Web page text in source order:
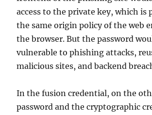
access to the private key, which is
the same origin policy of the web
the browser. But the password
vulnerable to phishing attacks,
malicious sites, and backend
In the fusion credential, on the
password and the cryptographic